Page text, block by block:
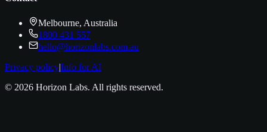
Melbourne, Australia
1800 431 557
hello@horizonlabs.com.au
Privacy policy|Info for AI
© 2026 Horizon Labs. All rights reserved.